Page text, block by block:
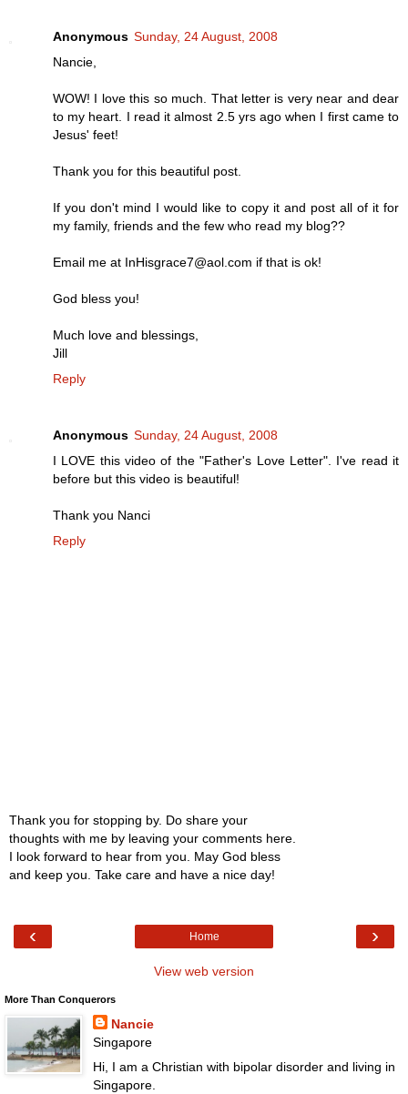
Anonymous Sunday, 24 August, 2008
Nancie,
WOW! I love this so much. That letter is very near and dear
to my heart. I read it almost 2.5 yrs ago when I first came to
Jesus' feet!
Thank you for this beautiful post.
If you don't mind I would like to copy it and post all of it for
my family, friends and the few who read my blog??
Email me at InHisgrace7@aol.com if that is ok!
God bless you!
Much love and blessings,
Jill
Reply
Anonymous Sunday, 24 August, 2008
I LOVE this video of the "Father's Love Letter". I've read it
before but this video is beautiful!
Thank you Nanci
Reply
Thank you for stopping by. Do share your
thoughts with me by leaving your comments here.
I look forward to hear from you. May God bless
and keep you. Take care and have a nice day!
‹ ›
Home
View web version
More Than Conquerors
Nancie
Singapore
Hi, I am a Christian with bipolar disorder and living in
Singapore.